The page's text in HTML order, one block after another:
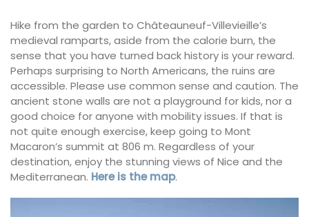
Hike from the garden to Châteauneuf-Villevieille’s
medieval ramparts, aside from the calorie burn, the
sense that you have turned back history is your reward.
Perhaps surprising to North Americans, the ruins are
accessible. Please use common sense and caution. The
ancient stone walls are not a playground for kids, nor a
good choice for anyone with mobility issues. If that is
not quite enough exercise, keep going to Mont
Macaron’s summit at 806 m. Regardless of your
destination, enjoy the stunning views of Nice and the
Mediterranean. Here is the map.